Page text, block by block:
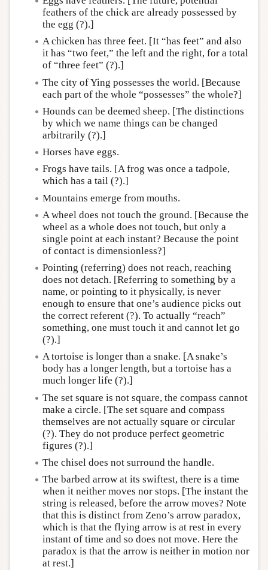
feathers of the chick are already possessed by
the egg (?).]
A chicken has three feet. [It “has feet” and also
it has “two feet,” the left and the right, for a total
of “three feet” (?).]
The city of Ying possesses the world. [Because
each part of the whole “possesses” the whole?]
Hounds can be deemed sheep. [The distinctions
by which we name things can be changed
arbitrarily (?).]
Horses have eggs.
Frogs have tails. [A frog was once a tadpole,
which has a tail (?).]
Mountains emerge from mouths.
A wheel does not touch the ground. [Because the
wheel as a whole does not touch, but only a
single point at each instant? Because the point
of contact is dimensionless?]
Pointing (referring) does not reach, reaching
does not detach. [Referring to something by a
name, or pointing to it physically, is never
enough to ensure that one’s audience picks out
the correct referent (?). To actually “reach”
something, one must touch it and cannot let go
(?).]
A tortoise is longer than a snake. [A snake’s
body has a longer length, but a tortoise has a
much longer life (?).]
The set square is not square, the compass cannot
make a circle. [The set square and compass
themselves are not actually square or circular
(?). They do not produce perfect geometric
figures (?).]
The chisel does not surround the handle.
The barbed arrow at its swiftest, there is a time
when it neither moves nor stops. [The instant the
string is released, before the arrow moves? Note
that this is distinct from Zeno’s arrow paradox,
which is that the flying arrow is at rest in every
instant of time and so does not move. Here the
paradox is that the arrow is neither in motion nor
at rest.]